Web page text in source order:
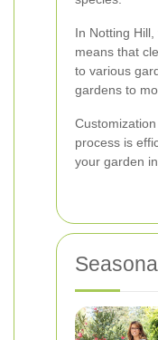
In Notting
means that
to various
gardens to
process is
your garden